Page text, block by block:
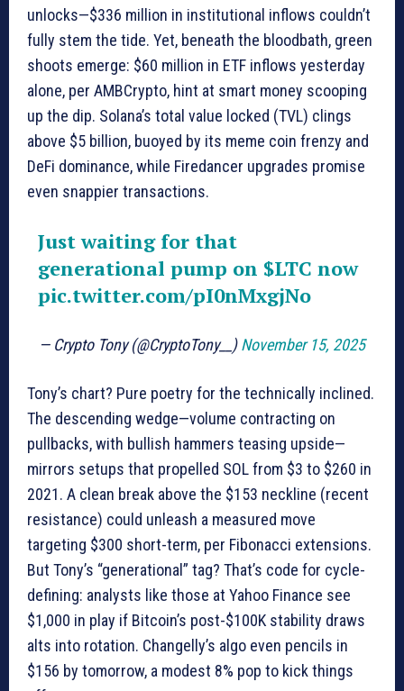
unlocks—$336 million in institutional inflows couldn’t
fully stem the tide. Yet, beneath the bloodbath, green
shoots emerge: $60 million in ETF inflows yesterday
alone, per AMBCrypto, hint at smart money scooping
up the dip. Solana’s total value locked (TVL) clings
above $5 billion, buoyed by its meme coin frenzy and
DeFi dominance, while Firedancer upgrades promise
even snappier transactions.
Just waiting for that
generational pump on $LTC now
pic.twitter.com/pI0nMxgjNo
— Crypto Tony (@CryptoTony__)November 15, 2025
Tony’s chart? Pure poetry for the technically inclined.
The descending wedge—volume contracting on
pullbacks, with bullish hammers teasing upside—
mirrors setups that propelled SOL from $3 to $260 in
2021. A clean break above the $153 neckline (recent
resistance) could unleash a measured move
targeting $300 short-term, per Fibonacci extensions.
But Tony’s “generational” tag? That’s code for cycle-
defining: analysts like those at Yahoo Finance see
$1,000 in play if Bitcoin’s post-$100K stability draws
alts into rotation. Changelly’s algo even pencils in
$156 by tomorrow, a modest 8% pop to kick things